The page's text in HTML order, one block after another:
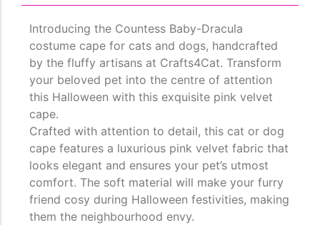
Introducing the Countess Baby-Dracula
costume cape for cats and dogs, handcrafted
by the fluffy artisans at Crafts4Cat. Transform
your beloved pet into the centre of attention
this Halloween with this exquisite pink velvet
cape.
Crafted with attention to detail, this cat or dog
cape features a luxurious pink velvet fabric that
looks elegant and ensures your pet’s utmost
comfort. The soft material will make your furry
friend cosy during Halloween festivities, making
them the neighbourhood envy.